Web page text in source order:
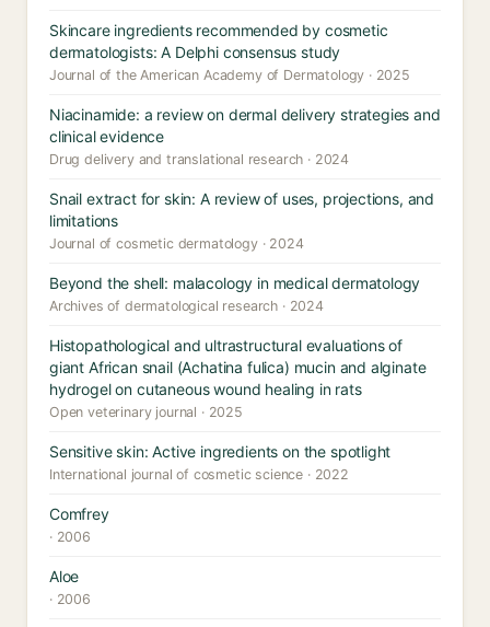
Skincare ingredients recommended by cosmetic
dermatologists: A Delphi consensus study
Journal of the American Academy of Dermatology · 2025
Niacinamide: a review on dermal delivery strategies and
clinical evidence
Drug delivery and translational research · 2024
Snail extract for skin: A review of uses, projections, and
limitations
Journal of cosmetic dermatology · 2024
Beyond the shell: malacology in medical dermatology
Archives of dermatological research · 2024
Histopathological and ultrastructural evaluations of
giant African snail (Achatina fulica) mucin and alginate
hydrogel on cutaneous wound healing in rats
Open veterinary journal · 2025
Sensitive skin: Active ingredients on the spotlight
International journal of cosmetic science · 2022
Comfrey
· 2006
Aloe
· 2006